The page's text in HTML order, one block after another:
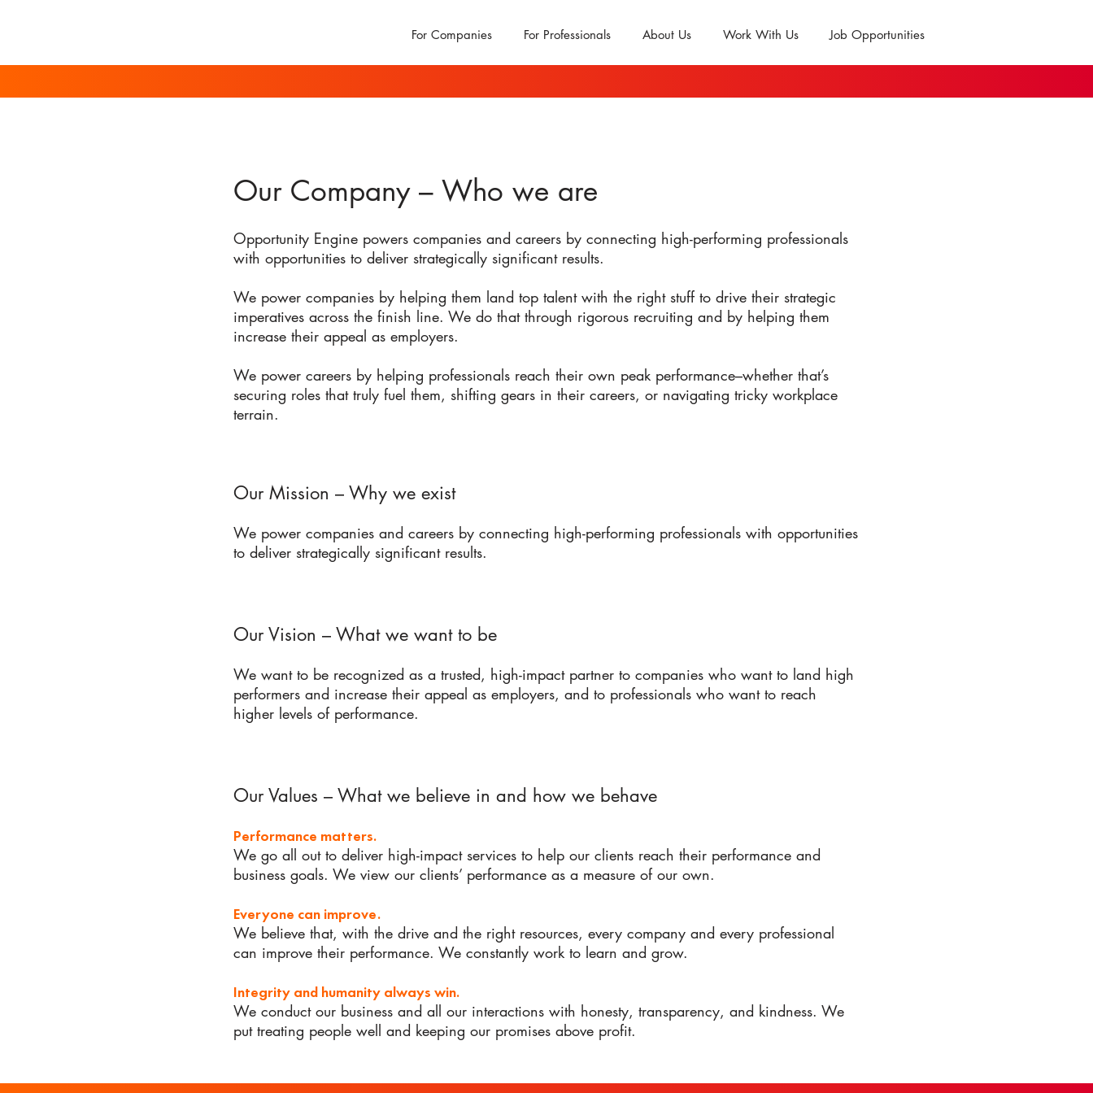
For Companies For Professionals About Us Work With Us Job Opportunities
Our Company – Who we are
Opportunity Engine powers companies and careers by connecting high-performing professionals
with opportunities to deliver strategically significant results.
We power companies by helping them land top talent with the right stuff to drive their strategic
imperatives across the finish line. We do that through rigorous recruiting and by helping them
increase their appeal as employers.
We power careers by helping professionals reach their own peak performance–whether that’s
securing roles that truly fuel them, shifting gears in their careers, or navigating tricky workplace
terrain.
Our Mission – Why we exist
We power companies and careers by connecting high-performing professionals with opportunities
to deliver strategically significant results.
Our Vision – What we want to be
We want to be recognized as a trusted, high-impact partner to companies who want to land high
performers and increase their appeal as employers, and to professionals who want to reach
higher levels of performance.
Our Values – What we believe in and how we behave
Performance matters.
We go all out to deliver high-impact services to help our clients reach their performance and
business goals. We view our clients’ performance as a measure of our own.
Everyone can improve.
We believe that, with the drive and the right resources, every company and every professional
can improve their performance. We constantly work to learn and grow.
Integrity and humanity always win.
We conduct our business and all our interactions with honesty, transparency, and kindness. We
put treating people well and keeping our promises above profit.